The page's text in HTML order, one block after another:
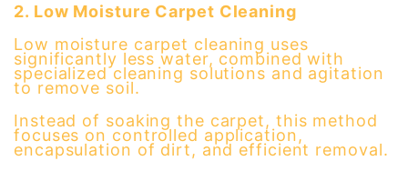
2. Low Moisture Carpet Cleaning
Low moisture carpet cleaning uses
significantly less water, combined with
specialized cleaning solutions and agitation
to remove soil.
Instead of soaking the carpet, this method
focuses on controlled application,
encapsulation of dirt, and efficient removal.